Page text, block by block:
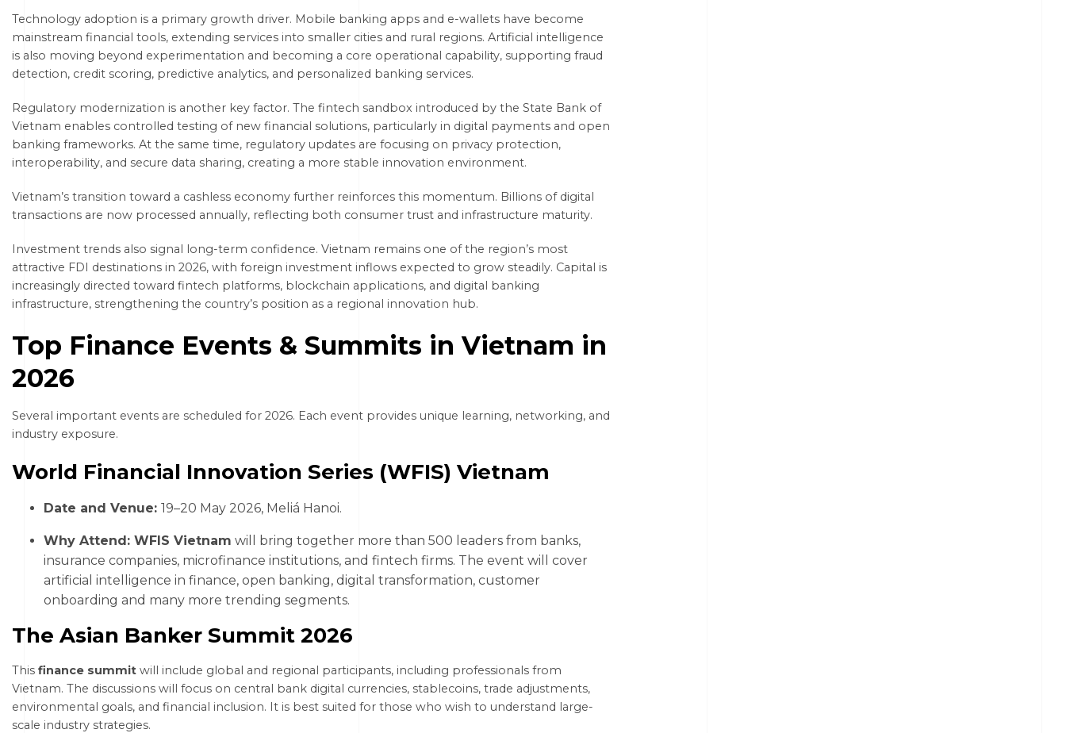
Technology adoption is a primary growth driver. Mobile banking apps and e-wallets have become
mainstream financial tools, extending services into smaller cities and rural regions. Artificial intelligence
is also moving beyond experimentation and becoming a core operational capability, supporting fraud
detection, credit scoring, predictive analytics, and personalized banking services.
Regulatory modernization is another key factor. The fintech sandbox introduced by the State Bank of
Vietnam enables controlled testing of new financial solutions, particularly in digital payments and open
banking frameworks. At the same time, regulatory updates are focusing on privacy protection,
interoperability, and secure data sharing, creating a more stable innovation environment.
Vietnam’s transition toward a cashless economy further reinforces this momentum. Billions of digital
transactions are now processed annually, reflecting both consumer trust and infrastructure maturity.
Investment trends also signal long-term confidence. Vietnam remains one of the region’s most
attractive FDI destinations in 2026, with foreign investment inflows expected to grow steadily. Capital is
increasingly directed toward fintech platforms, blockchain applications, and digital banking
infrastructure, strengthening the country’s position as a regional innovation hub.
Top Finance Events & Summits in Vietnam in
2026
Several important events are scheduled for 2026. Each event provides unique learning, networking, and
industry exposure.
World Financial Innovation Series (WFIS) Vietnam
Date and Venue: 19–20 May 2026, Meliá Hanoi.
Why Attend: WFIS Vietnam will bring together more than 500 leaders from banks,
insurance companies, microfinance institutions, and fintech firms. The event will cover
artificial intelligence in finance, open banking, digital transformation, customer
onboarding and many more trending segments.
The Asian Banker Summit 2026
This finance summit will include global and regional participants, including professionals from
Vietnam. The discussions will focus on central bank digital currencies, stablecoins, trade adjustments,
environmental goals, and financial inclusion. It is best suited for those who wish to understand large-
scale industry strategies.